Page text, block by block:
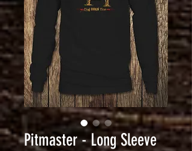
Pitmaster - Long Sleeve